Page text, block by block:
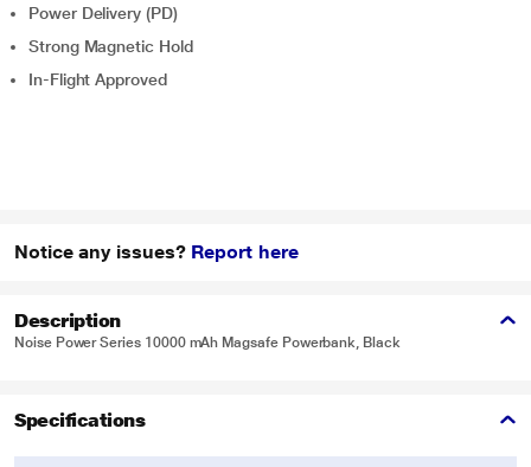
Power Delivery (PD)
Strong Magnetic Hold
In-Flight Approved
Notice any issues? Report here
Description
Noise Power Series 10000 mAh Magsafe Powerbank, Black
Specifications